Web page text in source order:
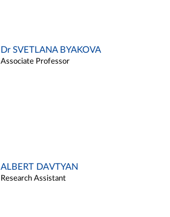
Dr SVETLANA BYAKOVA
Associate Professor
ALBERT DAVTYAN
Research Assistant